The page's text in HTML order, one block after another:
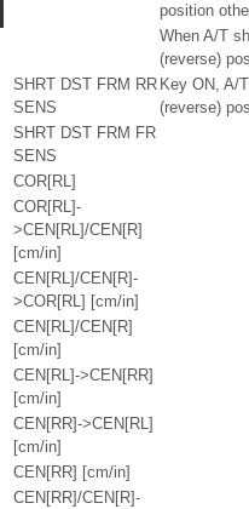
position
When A/T
(reverse)
SHRT DST FRM RR
SENS
Key ON, A/
(reverse)
SHRT DST FRM FR
SENS
COR[RL]
COR[RL]-
>CEN[RL]/CEN[R]
[cm/in]
CEN[RL]/CEN[R]-
>COR[RL] [cm/in]
CEN[RL]/CEN[R]
[cm/in]
CEN[RL]->CEN[RR]
[cm/in]
CEN[RR]->CEN[RL]
[cm/in]
CEN[RR] [cm/in]
CEN[RR]/CEN[R]-